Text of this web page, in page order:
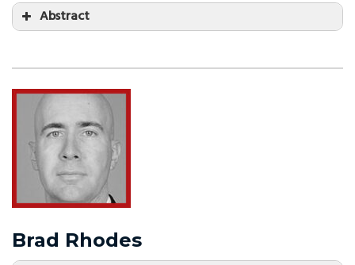
Abstract
Brad Rhodes